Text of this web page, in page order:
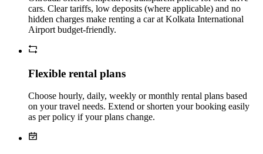
cars. Clear tariffs, low deposits (where applicable) and no
hidden charges make renting a car at Kolkata International
Airport budget‑friendly.
Flexible rental plans
Choose hourly, daily, weekly or monthly rental plans based
on your travel needs. Extend or shorten your booking easily
as per policy if your plans change.